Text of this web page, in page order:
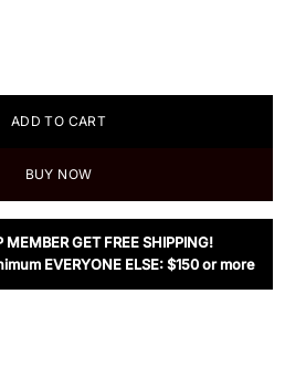
ADD TO CART
BUY NOW
MEMBER GET FREE SHIPPING!
EVERYONE ELSE: $150 or more